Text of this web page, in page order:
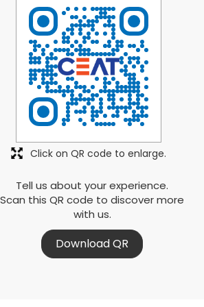
Tell us about your experience.
Scan this QR code to discover more
with us.
Download QR
Click on QR code to enlarge.